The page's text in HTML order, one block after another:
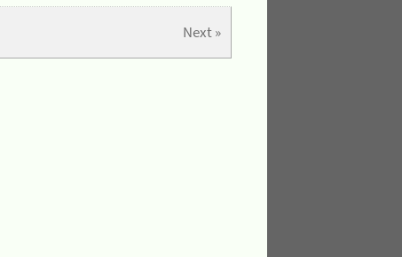
Next »